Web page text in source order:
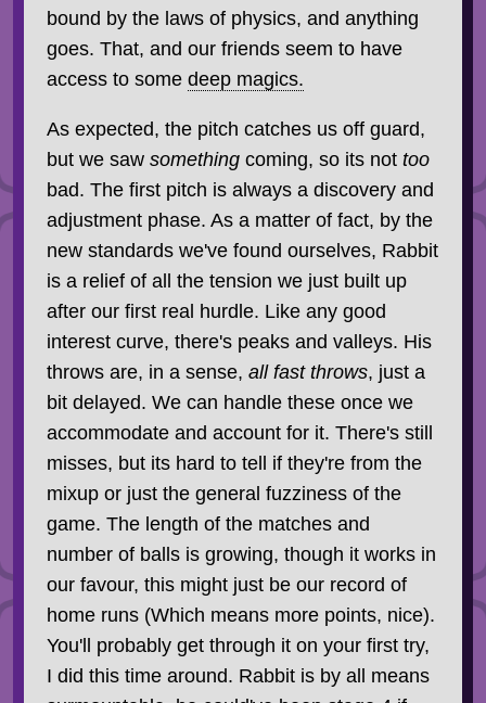
bound by the laws of physics, and anything
goes. That, and our friends seem to have
access to some deep magics.
As expected, the pitch catches us off guard,
but we saw somethingcoming, so its not too
bad. The first pitch is always a discovery and
adjustment phase. As a matter of fact, by the
new standards we've found ourselves, Rabbit
is a relief of all the tension we just built up
after our first real hurdle. Like any good
interest curve, there's peaks and valleys. His
throws are, in a sense, all fast throws, just a
bit delayed. We can handle these once we
accommodate and account for it. There's still
misses, but its hard to tell if they're from the
mixup or just the general fuzziness of the
game. The length of the matches and
number of balls is growing, though it works in
our favour, this might just be our record of
home runs (Which means more points, nice).
You'll probably get through it on your first try,
I did this time around. Rabbit is by all means